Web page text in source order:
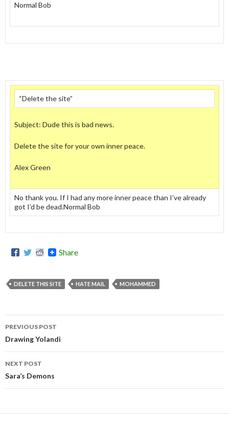
Normal Bob
“Delete the site”
Subject: Dude this is bad news.
Delete the site for your own inner peace.
Alex Green
No thank you. If I had any more inner peace than I’ve already
got I’d be dead.Normal Bob
Share
DELETE THIS SITE HATE MAIL MOHAMMED
Post
navigation
PREVIOUS POST
Drawing Yolandi
NEXT POST
Sara’s Demons